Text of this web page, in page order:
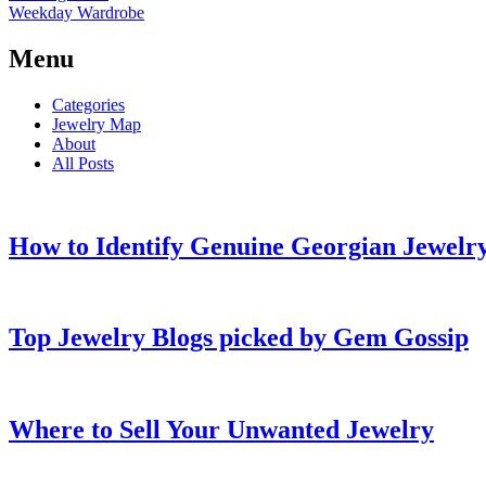
Weekday Wardrobe
Menu
Categories
Jewelry Map
About
All Posts
How to Identify Genuine Georgian
Top Jewelry Blogs picked by Gem Gossip
Where to Sell Your Unwanted Jewelry